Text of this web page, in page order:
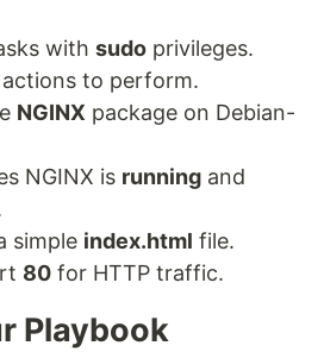
withsudo privileges.
to perform.
NGINX package on Debian-
NGINX is running and
simple index.html file.
80 for HTTP traffic.
Playbook